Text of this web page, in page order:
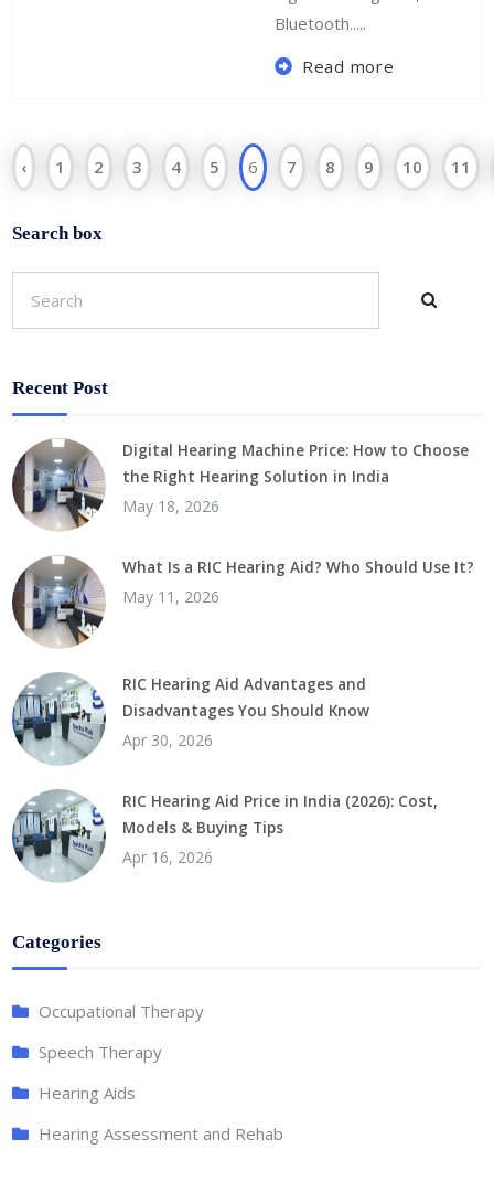
Bluetooth.....
Read more
‹ 1 2 3 4 5 6 7 8 9 10 11
Search box
Recent Post
Digital Hearing Machine Price: How to Choose
the Right Hearing Solution in India
May 18, 2026
What Is a RIC Hearing Aid? Who Should Use It?
May 11, 2026
RIC Hearing Aid Advantages and
Disadvantages You Should Know
Apr 30, 2026
RIC Hearing Aid Price in India (2026): Cost,
Models & Buying Tips
Apr 16, 2026
Categories
Occupational Therapy
Speech Therapy
Hearing Aids
Hearing Assessment and Rehab